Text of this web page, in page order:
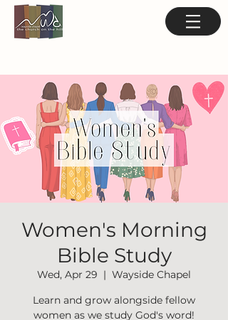
Women's Morning
Bible Study
Wed, Apr 29
  |
Wayside Chapel
Learn and grow alongside fellow
women as we study God's word!